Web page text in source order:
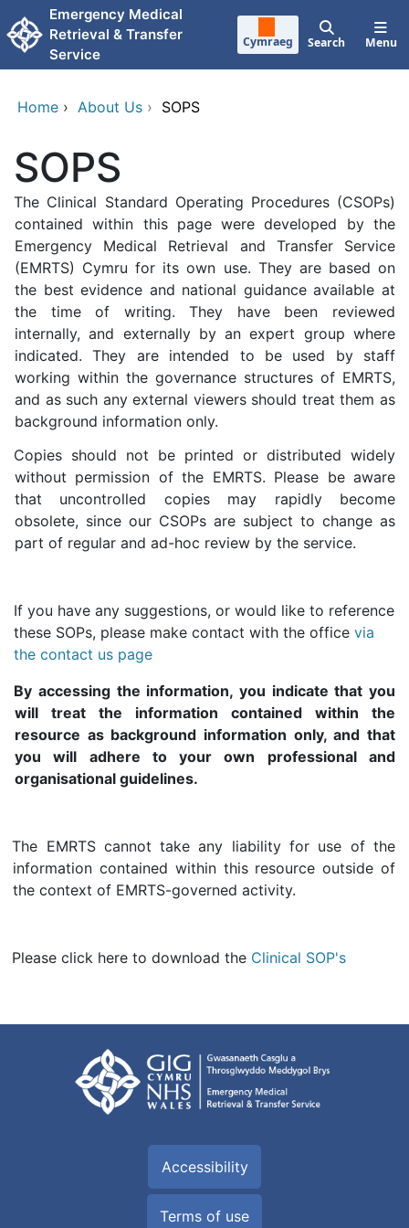
Skip to main content
Emergency Medical
Retrieval & Transfer
Service
Cymraeg Search Menu
Home › About Us › SOPS
SOPS
The Clinical Standard Operating Procedures (CSOPs)
contained within this page were developed by the
Emergency Medical Retrieval and Transfer Service
(EMRTS) Cymru for its own use. They are based on
the best evidence and national guidance available at
the time of writing. They have been reviewed
internally, and externally by an expert group where
indicated. They are intended to be used by staff
working within the governance structures of EMRTS,
and as such any external viewers should treat them as
background information only.
Copies should not be printed or distributed widely
without permission of the EMRTS. Please be aware
that uncontrolled copies may rapidly become
obsolete, since our CSOPs are subject to change as
part of regular and ad-hoc review by the service.
If you have any suggestions, or would like to reference
these SOPs, please make contact with the office via
the contact us page
By accessing the information, you indicate that you
will treat the information contained within the
resource as background information only, and that
you will adhere to your own professional and
organisational guidelines.
The EMRTS cannot take any liability for use of the
information contained within this resource outside of
the context of EMRTS-governed activity.
Please click here to download the Clinical SOP's
Accessibility
Terms of use